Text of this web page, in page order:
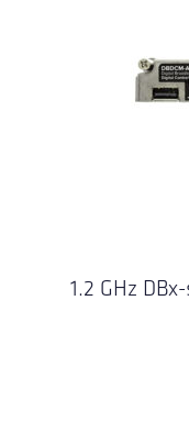
1.2 GHz